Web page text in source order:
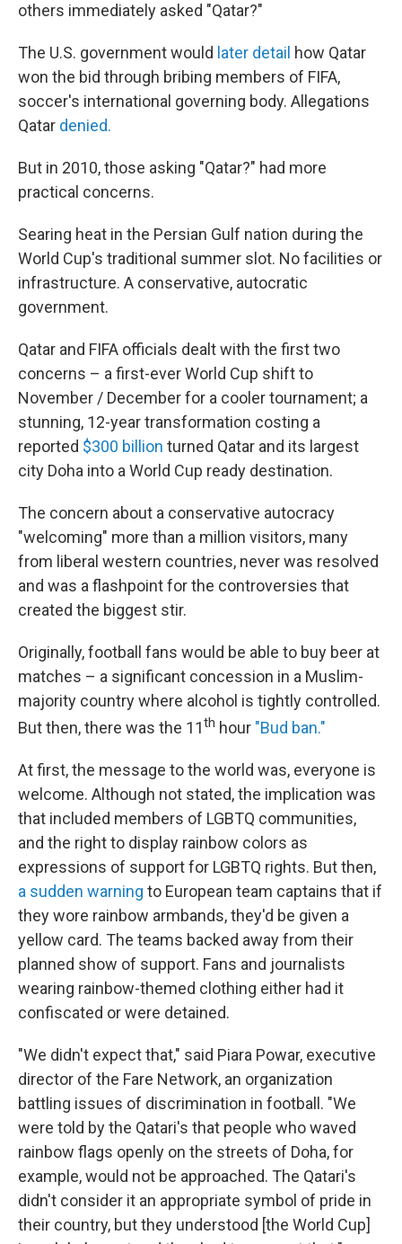
others immediately asked "Qatar?"
The U.S. government would later detail how Qatar
won the bid through bribing members of FIFA,
soccer's international governing body. Allegations
Qatar denied.
But in 2010, those asking "Qatar?" had more
practical concerns.
Searing heat in the Persian Gulf nation during the
World Cup's traditional summer slot. No facilities or
infrastructure. A conservative, autocratic
government.
Qatar and FIFA officials dealt with the first two
concerns – a first-ever World Cup shift to
November / December for a cooler tournament; a
stunning, 12-year transformation costing a
reported $300 billion turned Qatar and its largest
city Doha into a World Cup ready destination.
The concern about a conservative autocracy
"welcoming" more than a million visitors, many
from liberal western countries, never was resolved
and was a flashpoint for the controversies that
created the biggest stir.
Originally, football fans would be able to buy beer at
matches – a significant concession in a Muslim-
majority country where alcohol is tightly controlled.
But then, there was the 11th hour "Bud ban."
At first, the message to the world was, everyone is
welcome. Although not stated, the implication was
that included members of LGBTQ communities,
and the right to display rainbow colors as
expressions of support for LGBTQ rights. But then,
a sudden warning to European team captains that if
they wore rainbow armbands, they'd be given a
yellow card. The teams backed away from their
planned show of support. Fans and journalists
wearing rainbow-themed clothing either had it
confiscated or were detained.
"We didn't expect that," said Piara Powar, executive
director of the Fare Network, an organization
battling issues of discrimination in football. "We
were told by the Qatari's that people who waved
rainbow flags openly on the streets of Doha, for
example, would not be approached. The Qatari's
didn't consider it an appropriate symbol of pride in
their country, but they understood [the World Cup]